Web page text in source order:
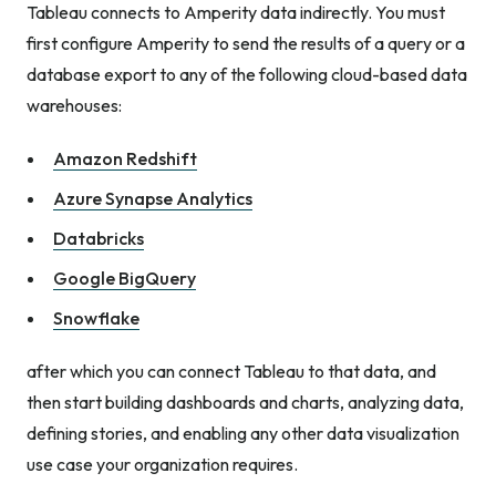
Tableau connects to Amperity data indirectly. You must
first configure Amperity to send the results of a query or a
database export to any of the following cloud-based data
warehouses:
Amazon Redshift
Azure Synapse Analytics
Databricks
Google BigQuery
Snowflake
after which you can connect Tableau to that data, and
then start building dashboards and charts, analyzing data,
defining stories, and enabling any other data visualization
use case your organization requires.